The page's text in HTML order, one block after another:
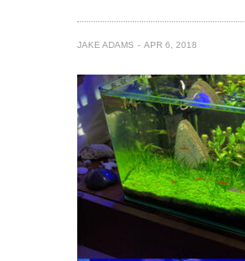
JAKE ADAMS APR 6, 2018